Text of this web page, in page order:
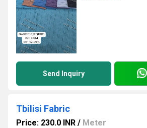
Send Inquiry
Tbilisi Fabric
Price: 230.0 INR / Meter